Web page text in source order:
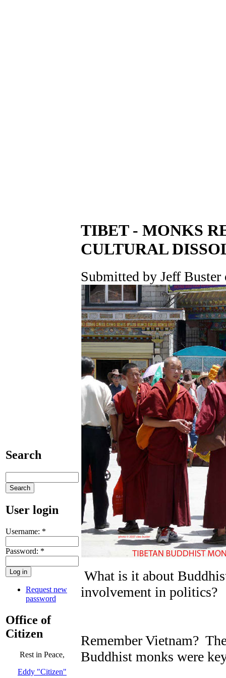
Search
User login
Username: *
Password: *
Request new
password
Office of
Citizen
Rest in Peace,
Eddy "Citizen"
TIBET - MONKS
CULTURAL
Submitted by Jeff
What is it about
involvement in politics?
Remember Vietnam?
Buddhist monks were